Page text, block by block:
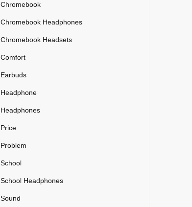
Chromebook
Chromebook Headphones
Chromebook Headsets
Comfort
Earbuds
Headphone
Headphones
Price
Problem
School
School Headphones
Sound